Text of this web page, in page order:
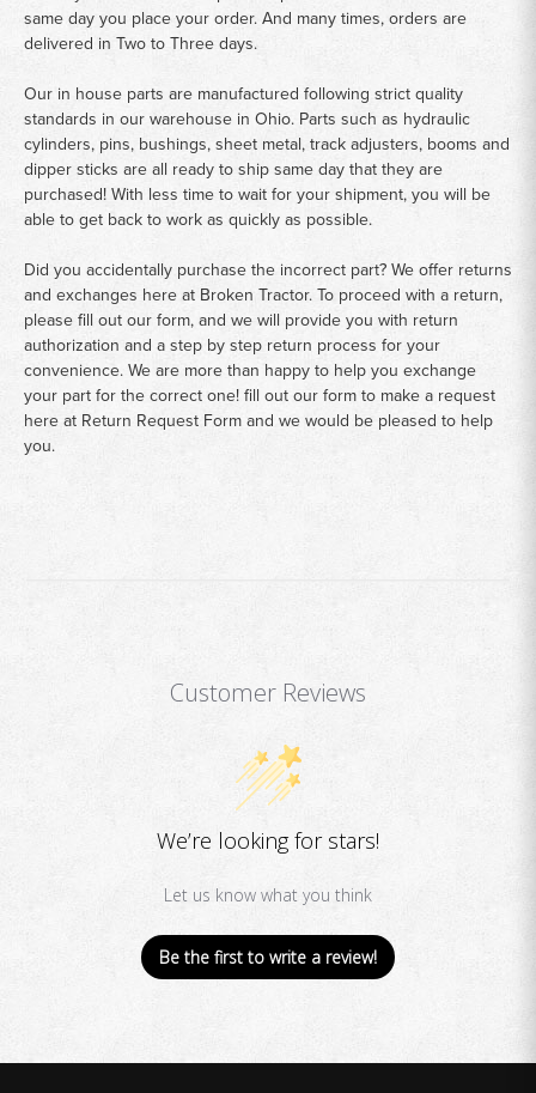
same day you place your order. And many times, orders are
delivered in Two to Three days.
Our in house parts are manufactured following strict quality
standards in our warehouse in Ohio. Parts such as hydraulic
cylinders, pins, bushings, sheet metal, track adjusters, booms and
dipper sticks are all ready to ship same day that they are
purchased! With less time to wait for your shipment, you will be
able to get back to work as quickly as possible.
Did you accidentally purchase the incorrect part? We offer returns
and exchanges here at Broken Tractor. To proceed with a return,
please fill out our form, and we will provide you with return
authorization and a step by step return process for your
convenience. We are more than happy to help you exchange
your part for the correct one! fill out our form to make a request
here at Return Request Form and we would be pleased to help
you.
Customer Reviews
We’re looking for stars!
Let us know what you think
Be the first to write a review!